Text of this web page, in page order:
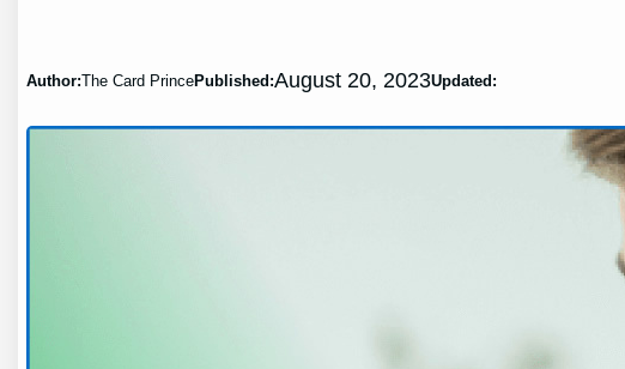
Author:The Card PrincePublished:August 20, 2023Updated: